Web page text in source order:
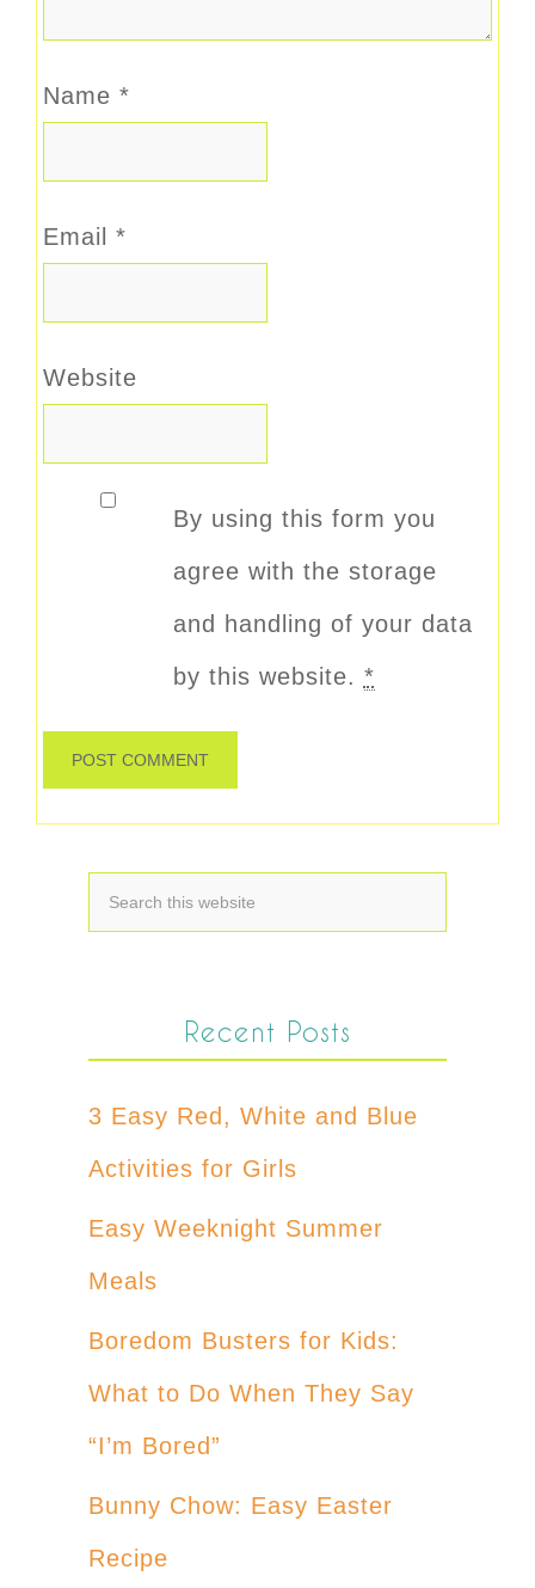
Name *
Email *
Website
By using this form you
agree with the storage
and handling of your data
by this website. *
Recent Posts
3 Easy Red, White and Blue
Activities for Girls
Easy Weeknight Summer
Meals
Boredom Busters for Kids:
What to Do When They Say
“I’m Bored”
Bunny Chow: Easy Easter
Recipe